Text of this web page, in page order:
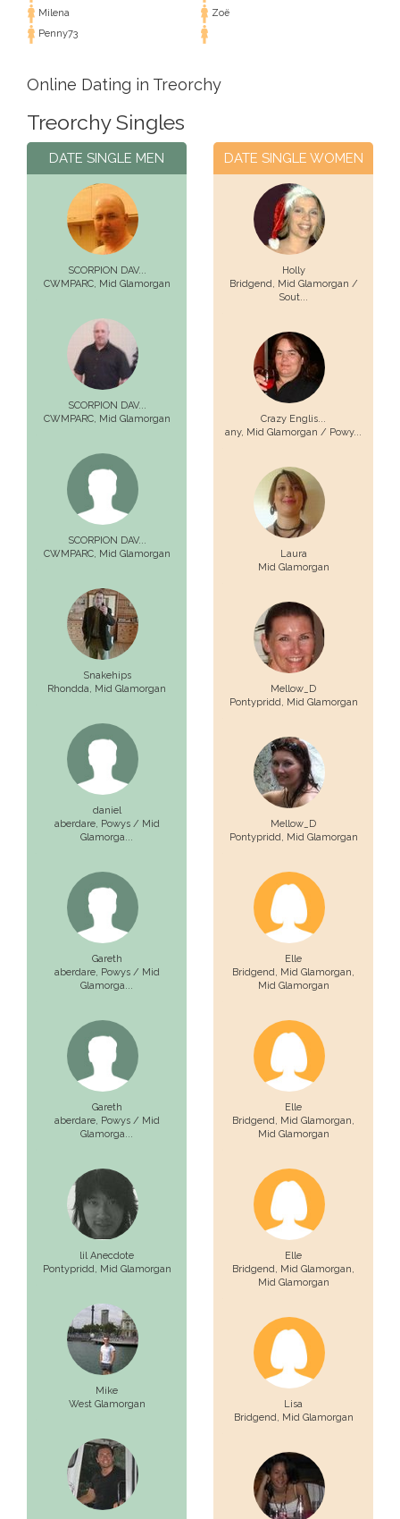
Milena
Zoë
Penny73
Online Dating in Treorchy
Treorchy Singles
DATE SINGLE MEN
SCORPION DAV...
CWMPARC, Mid Glamorgan
SCORPION DAV...
CWMPARC, Mid Glamorgan
SCORPION DAV...
CWMPARC, Mid Glamorgan
Snakehips
Rhondda, Mid Glamorgan
daniel
aberdare, Powys / Mid
Glamorga...
Gareth
aberdare, Powys / Mid
Glamorga...
Gareth
aberdare, Powys / Mid
Glamorga...
lil Anecdote
Pontypridd, Mid Glamorgan
Mike
West Glamorgan
DATE SINGLE WOMEN
Holly
Bridgend, Mid Glamorgan /
Sout...
Crazy Englis...
any, Mid Glamorgan / Powy...
Laura
Mid Glamorgan
Mellow_D
Pontypridd, Mid Glamorgan
Mellow_D
Pontypridd, Mid Glamorgan
Elle
Bridgend, Mid Glamorgan,
Mid Glamorgan
Elle
Bridgend, Mid Glamorgan,
Mid Glamorgan
Elle
Bridgend, Mid Glamorgan,
Mid Glamorgan
Lisa
Bridgend, Mid Glamorgan